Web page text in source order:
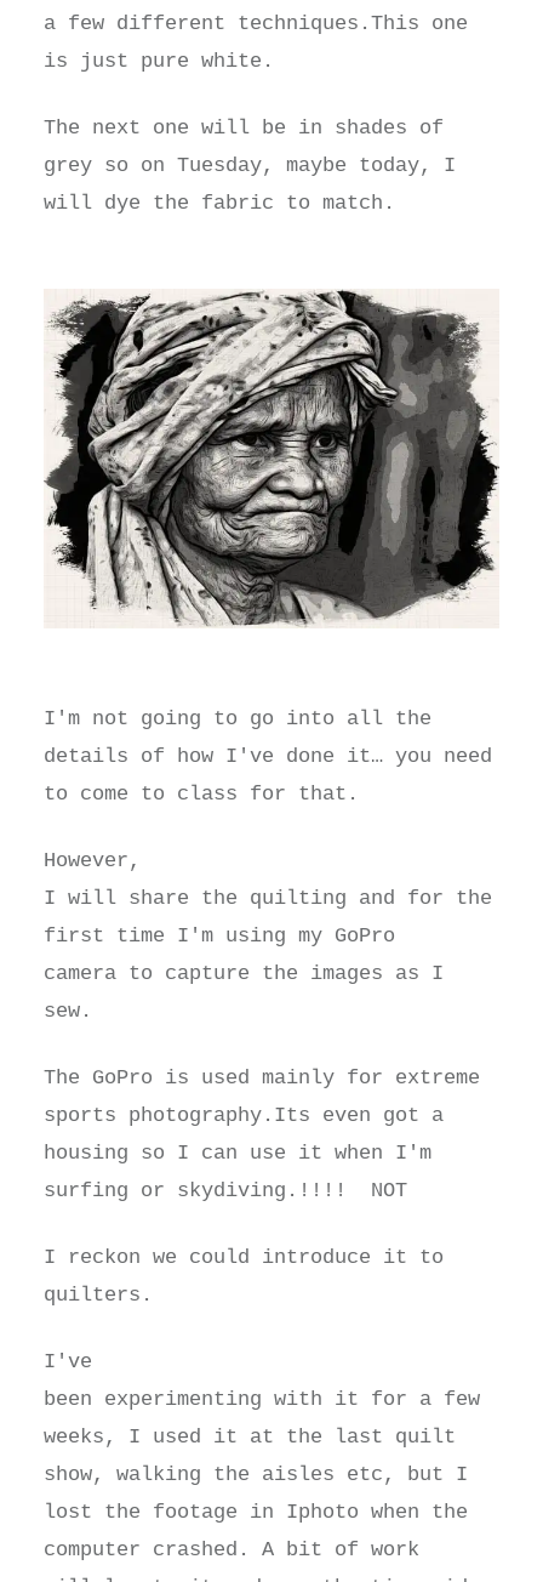
a few different techniques.This one
is just pure white.
The next one will be in shades of
grey so on Tuesday, maybe today, I
will dye the fabric to match.
I'm not going to go into all the
details of how I've done it… you need
to come to class for that.
However,
I will share the quilting and for the
first time I'm using my GoPro
camera to capture the images as I
sew.
The GoPro is used mainly for extreme
sports photography.Its even got a
housing so I can use it when I'm
surfing or skydiving.!!!! NOT
I reckon we could introduce it to
quilters.
I've
been experimenting with it for a few
weeks, I used it at the last quilt
show, walking the aisles etc, but I
lost the footage in Iphoto when the
computer crashed. A bit of work